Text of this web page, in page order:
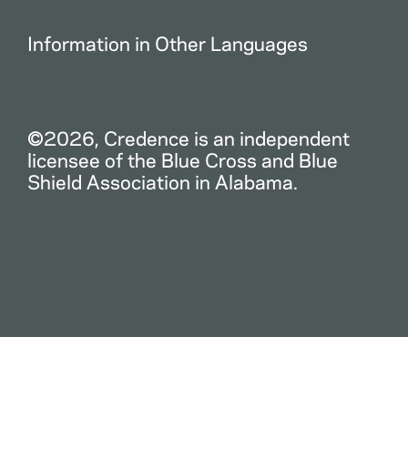
Information in Other Languages
©2026, Credence is an independent
licensee of the Blue Cross and Blue
Shield Association in Alabama.